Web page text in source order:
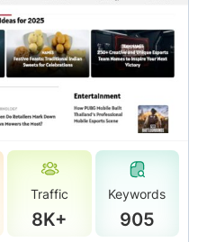
Traffic
8K+
Keywords
905